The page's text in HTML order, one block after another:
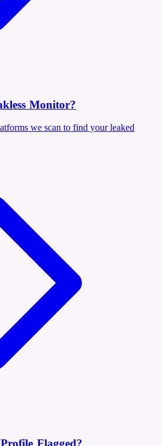
Monitor?
we scan to find your leaked
Flagged?